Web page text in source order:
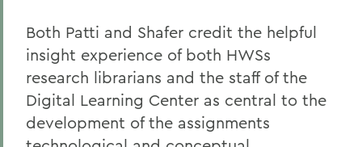
Both Patti and Shafer credit the helpful
insight experience of both HWSs
research librarians and the staff of the
Digital Learning Center as central to the
development of the assignments